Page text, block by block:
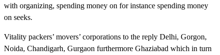
with organizing, spending money on for instance spending money
on seeks.
Vitality packers’ movers’ corporations to the reply Delhi, Gorgon,
Noida, Chandigarh, Gurgaon furthermore Ghaziabad which in turn